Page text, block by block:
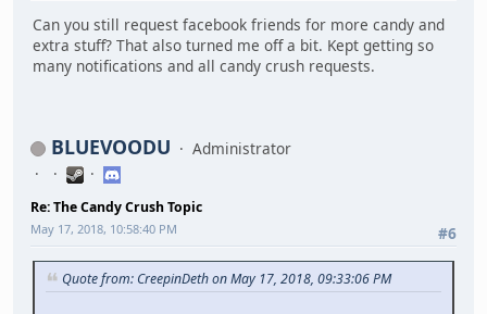
Can you still request facebook friends for more candy and
extra stuff? That also turned me off a bit. Kept getting so
many notifications and all candy crush requests.
BLUEVOODU Administrator
Re: The Candy Crush Topic
#6
May 17, 2018, 10:58:40 PM
Quote from: CreepinDeth on May 17, 2018, 09:33:06 PM